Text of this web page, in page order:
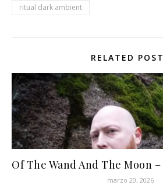
ritual dark ambient
RELATED
Of The Wand And The Moon
marzo 20, 2026